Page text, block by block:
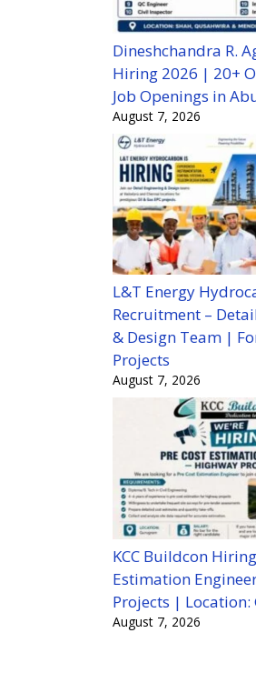
Dineshchandra R.
Hiring 2026 | 20+
Job Openings in
August 7, 2026
L&T Energy
Recruitment –
& Design Team |
Projects
August 7, 2026
KCC Buildcon
Estimation
Projects |
August 7, 2026